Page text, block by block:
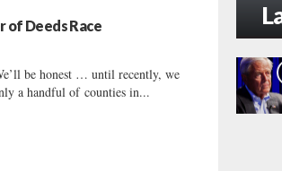
of Deeds Race
be honest … until recently, we
a handful of counties in...
h
f
o
r
: